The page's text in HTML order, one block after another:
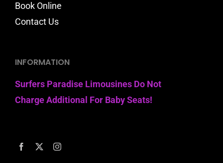
Book Online
Contact Us
INFORMATION
Surfers Paradise Limousines Do Not
Charge Additional For Baby Seats!